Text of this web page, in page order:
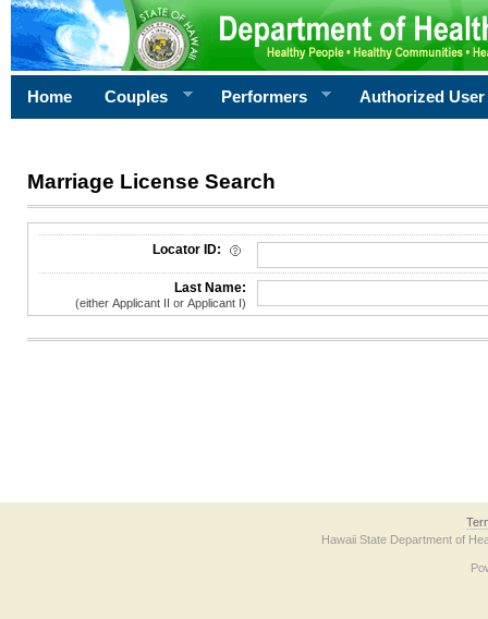
Home Couples Performers Authorized User
Marriage License Search
License Search Criteria
Locator ID:
Last Name:
(either Applicant II or Applicant I)
Hawaii State Department of